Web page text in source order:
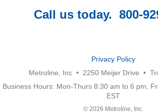
Call us today. 800-
Privacy Policy
Metroline, Inc • 2250 Meijer Drive •
Business Hours: Mon-Thurs 8:30 am to 6 pm,
EST
© 2026 Metroline, Inc.